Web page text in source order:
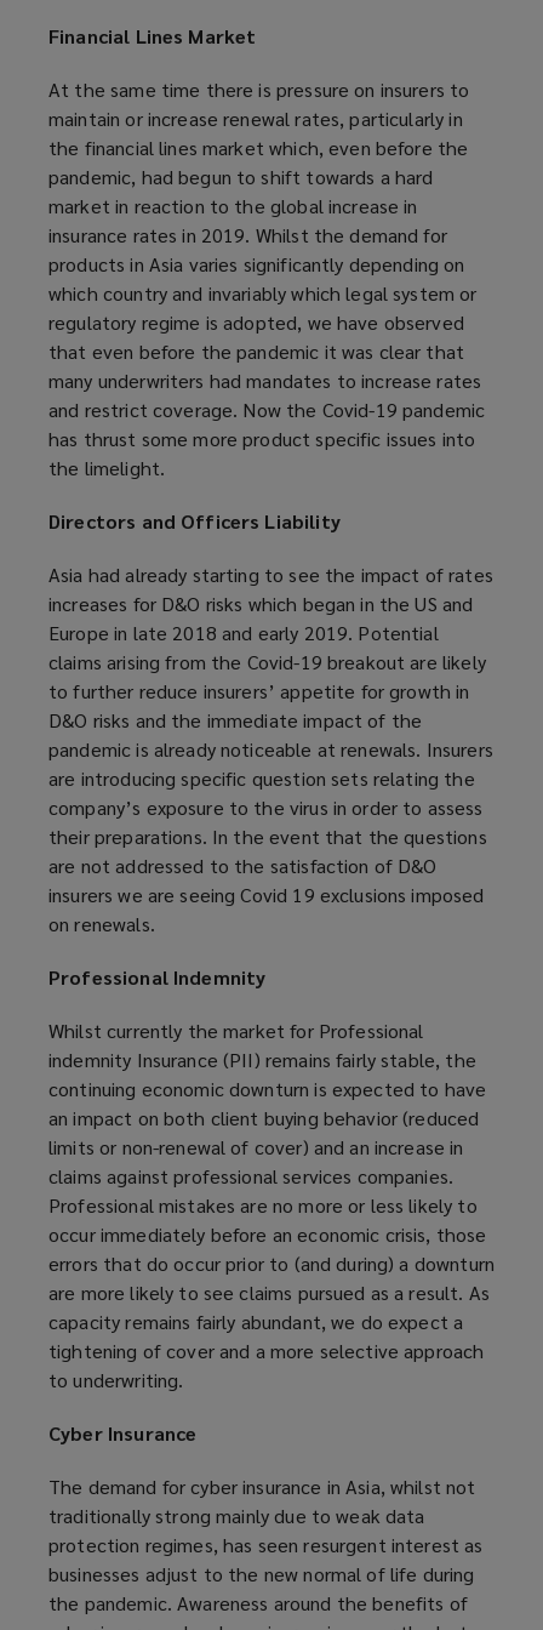
Financial Lines Market
At the same time there is pressure on insurers to
maintain or increase renewal rates, particularly in
the financial lines market which, even before the
pandemic, had begun to shift towards a hard
market in reaction to the global increase in
insurance rates in 2019. Whilst the demand for
products in Asia varies significantly depending on
which country and invariably which legal system or
regulatory regime is adopted, we have observed
that even before the pandemic it was clear that
many underwriters had mandates to increase rates
and restrict coverage. Now the Covid-19 pandemic
has thrust some more product specific issues into
the limelight.
Directors and Officers Liability
Asia had already starting to see the impact of rates
increases for D&O risks which began in the US and
Europe in late 2018 and early 2019. Potential
claims arising from the Covid-19 breakout are likely
to further reduce insurers’ appetite for growth in
D&O risks and the immediate impact of the
pandemic is already noticeable at renewals. Insurers
are introducing specific question sets relating the
company’s exposure to the virus in order to assess
their preparations. In the event that the questions
are not addressed to the satisfaction of D&O
insurers we are seeing Covid 19 exclusions imposed
on renewals.
Professional Indemnity
Whilst currently the market for Professional
indemnity Insurance (PII) remains fairly stable, the
continuing economic downturn is expected to have
an impact on both client buying behavior (reduced
limits or non-renewal of cover) and an increase in
claims against professional services companies.
Professional mistakes are no more or less likely to
occur immediately before an economic crisis, those
errors that do occur prior to (and during) a downturn
are more likely to see claims pursued as a result. As
capacity remains fairly abundant, we do expect a
tightening of cover and a more selective approach
to underwriting.
Cyber Insurance
The demand for cyber insurance in Asia, whilst not
traditionally strong mainly due to weak data
protection regimes, has seen resurgent interest as
businesses adjust to the new normal of life during
the pandemic. Awareness around the benefits of